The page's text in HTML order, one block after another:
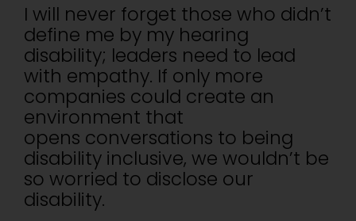
I will never forget those who didn’t
define me by my hearing
disability; leaders need to lead
with empathy. If only more
companies could create an
environment that
opens conversations to being
disability inclusive, we wouldn’t be
so worried to disclose our
disability.